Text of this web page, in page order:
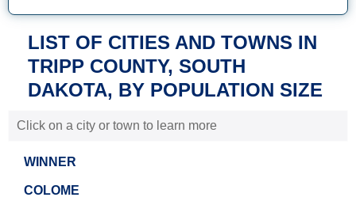
LIST OF CITIES AND TOWNS IN
TRIPP COUNTY, SOUTH
DAKOTA, BY POPULATION SIZE
Click on a city or town to learn more
WINNER
COLOME